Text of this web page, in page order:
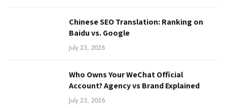
Chinese SEO Translation: Ranking on
Baidu vs. Google
July 23, 2026
Who Owns Your WeChat Official
Account? Agency vs Brand Explained
July 23, 2026